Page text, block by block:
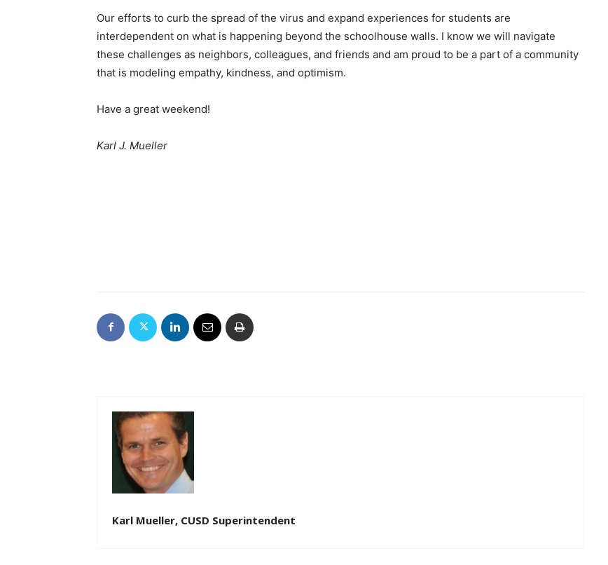
Our efforts to curb the spread of the virus and expand experiences for students are
interdependent on what is happening beyond the schoolhouse walls. I know we will navigate
these challenges as neighbors, colleagues, and friends and am proud to be a part of a community
that is modeling empathy, kindness, and optimism.
Have a great weekend!
Karl J. Mueller
Karl Mueller, CUSD Superintendent